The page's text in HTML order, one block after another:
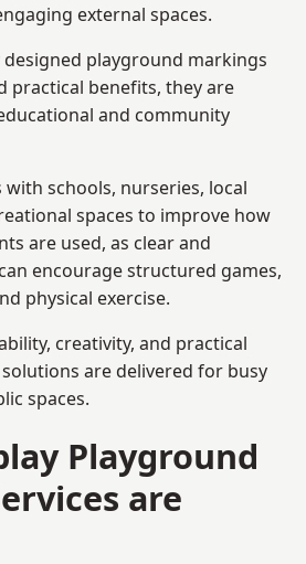
external spaces.
playground markings
practical benefits, they are
and community
schools, nurseries, local
spaces to improve how
are used, as clear and
encourage structured games,
physical exercise.
creativity, and practical
are delivered for busy
spaces.
Playground
are